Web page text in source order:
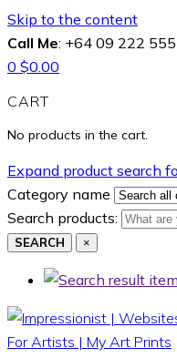
Skip to the content
Call Me: +64 09 222
0 $0.00
CART
No products in the cart.
Expand product search
Category name
Search products:
SEARCH ×